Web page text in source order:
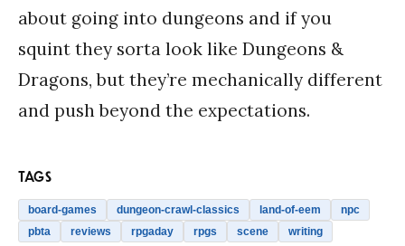
about going into dungeons and if you
squint they sorta look like Dungeons &
Dragons, but they’re mechanically different
and push beyond the expectations.
TAGS
board-games dungeon-crawl-classics land-of-eem
npc
pbta
reviews rpgaday rpgs scene writing